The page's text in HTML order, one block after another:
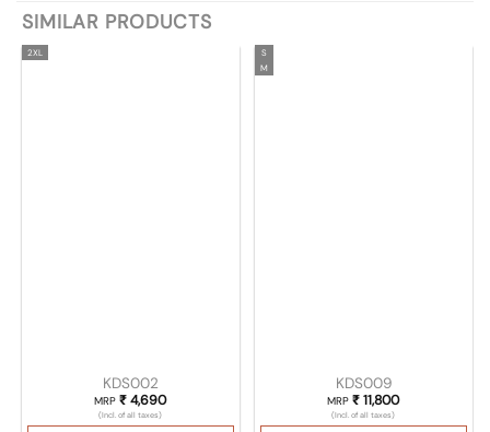
SIMILAR PRODUCTS
2XL
KDS002
MRP₹ 4,690
(Incl. of all taxes)
S
M
KDS009
MRP₹ 11,800
(Incl. of all taxes)